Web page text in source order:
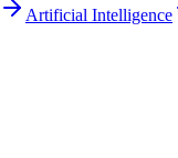
Artificial Intelligence